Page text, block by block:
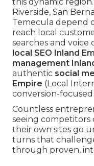
Riverside, San
Temecula depend
reach local
searches and voice
local SEO Inland
management
authentic social
Empire (Local
conversion-
Countless
seeing competitors
their own sites go
turns that
through proven,